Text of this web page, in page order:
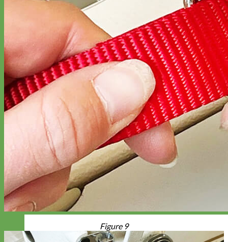
Figure 9